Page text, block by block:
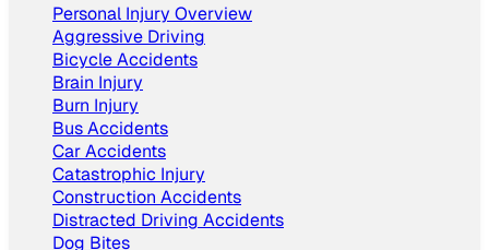
Personal Injury Overview
Aggressive Driving
Bicycle Accidents
Brain Injury
Burn Injury
Bus Accidents
Car Accidents
Catastrophic Injury
Construction Accidents
Distracted Driving Accidents
Dog Bites